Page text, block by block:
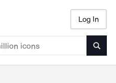
Log In